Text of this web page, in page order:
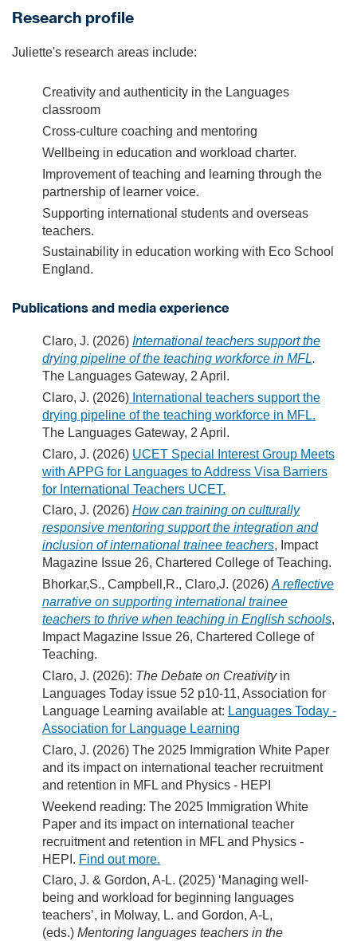
Research profile
Juliette's research areas include:
Creativity and authenticity in the Languages
classroom
Cross-culture coaching and mentoring
Wellbeing in education and workload charter.
Improvement of teaching and learning through the
partnership of learner voice.
Supporting international students and overseas
teachers.
Sustainability in education working with Eco School
England.
Publications and media experience
Claro, J. (2026) International teachers support the
drying pipeline of the teaching workforce in MFL.
The Languages Gateway, 2 April.
Claro, J. (2026)International teachers support the
drying pipeline of the teaching workforce in MFL.
The Languages Gateway, 2 April.
Claro, J. (2026) UCET Special Interest Group Meets
with APPG for Languages to Address Visa Barriers
for International Teachers UCET.
Claro, J. (2026) How can training on culturally
responsive mentoring support the integration and
inclusion of international trainee teachers, Impact
Magazine Issue 26, Chartered College of Teaching.
Bhorkar,S., Campbell,R., Claro,J. (2026) A reflective
narrative on supporting international trainee
teachers to thrive when teaching in English schools,
Impact Magazine Issue 26, Chartered College of
Teaching.
Claro, J. (2026): The Debate on Creativityin
Languages Today issue 52 p10-11, Association for
Language Learning available at: Languages Today -
Association for Language Learning
Claro, J. (2026) The 2025 Immigration White Paper
and its impact on international teacher recruitment
and retention in MFL and Physics - HEPI
Weekend reading: The 2025 Immigration White
Paper and its impact on international teacher
recruitment and retention in MFL and Physics -
HEPI. Find out more.
Claro, J. & Gordon, A-L. (2025) ‘Managing well-
being and workload for beginning languages
teachers’, in Molway, L. and Gordon, A-L,
(eds.) Mentoring languages teachers in the